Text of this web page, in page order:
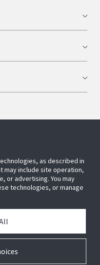
as described in
may include site operation,
or advertising. You may
technologies, or manage